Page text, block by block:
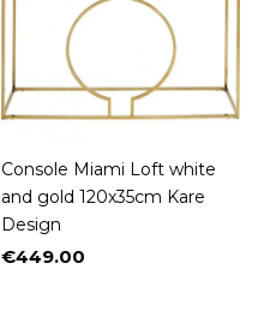
Console Miami Loft white
and gold 120x35cm Kare
Design
Price
€449.00